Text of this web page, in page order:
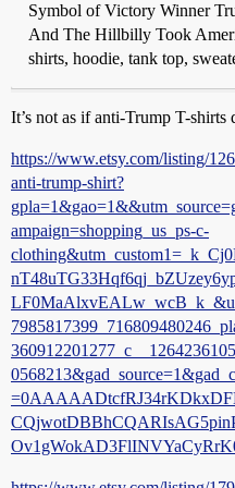
Symbol of Victory Winner
And The Hillbilly Took
shirts, hoodie, tank top,
It’s not as if anti-Trump T-shirts
https://www.etsy.com/listing/
anti-trump-shirt?
ampaign=shopping_us_ps-c-